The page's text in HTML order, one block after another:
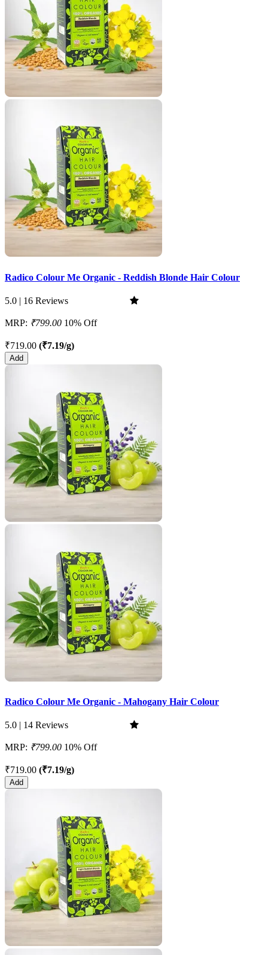
Radico Colour Me Organic - Reddish Blonde Hair Colour
5.0 | 16 Reviews
MRP: ₹799.00 10% Off
₹719.00 (₹7.19/g)
Add
Radico Colour Me Organic - Mahogany Hair Colour
5.0 | 14 Reviews
MRP: ₹799.00 10% Off
₹719.00 (₹7.19/g)
Add